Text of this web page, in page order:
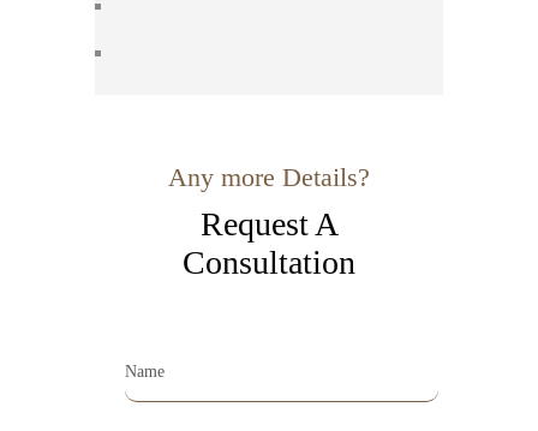
Any more Details?
Request A
Consultation